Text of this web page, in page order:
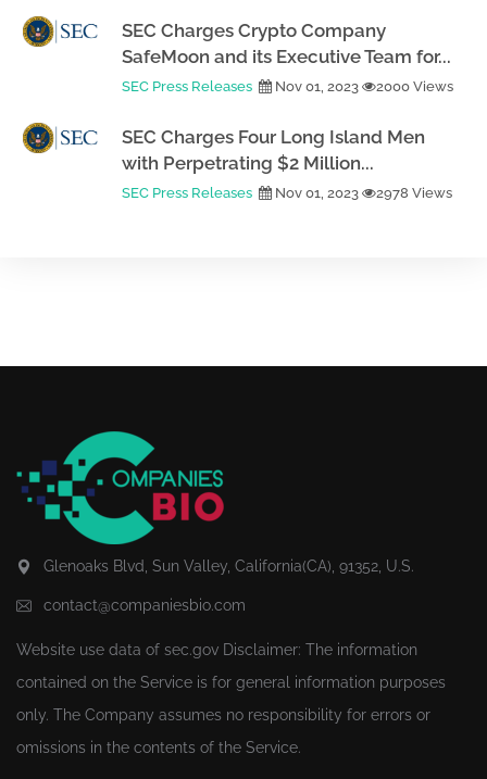
SEC Charges Crypto Company
SafeMoon and its Executive Team for...
SEC Press Releases Nov 01, 2023 2000 Views
SEC Charges Four Long Island Men
with Perpetrating $2 Million...
SEC Press Releases Nov 01, 2023 2978 Views
Glenoaks Blvd, Sun Valley, California(CA), 91352, U.S.
contact@companiesbio.com
Website use data of sec.gov Disclaimer: The information
contained on the Service is for general information purposes
only. The Company assumes no responsibility for errors or
omissions in the contents of the Service.